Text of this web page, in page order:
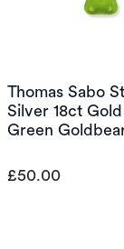
Thomas Sabo
Silver 18ct
Green
£50.00